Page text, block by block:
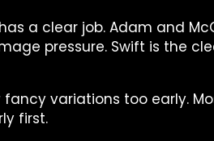
a clear job. Adam and
pressure. Swift is the
variations too early.
first.